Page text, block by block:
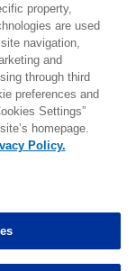
from3to4. 0.00
from3to2. 0.00
MORE
property,
are used
navigation,
and
through third
preferences and
Settings”
homepage.
Policy.